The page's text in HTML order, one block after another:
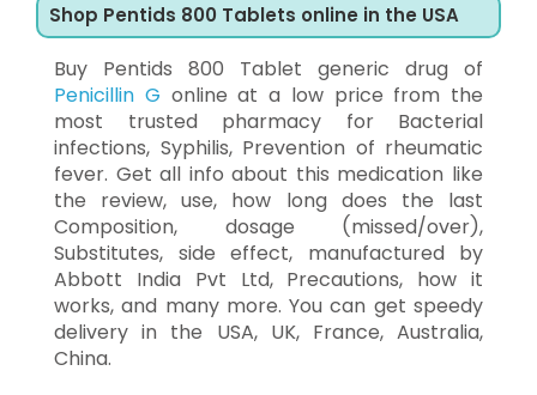
Shop Pentids 800 Tablets online in the USA
Buy Pentids 800 Tablet generic drug of
Penicillin G online at a low price from the
most trusted pharmacy for Bacterial
infections, Syphilis, Prevention of rheumatic
fever. Get all info about this medication like
the review, use, how long does the last
Composition, dosage (missed/over),
Substitutes, side effect, manufactured by
Abbott India Pvt Ltd, Precautions, how it
works, and many more. You can get speedy
delivery in the USA, UK, France, Australia,
China.